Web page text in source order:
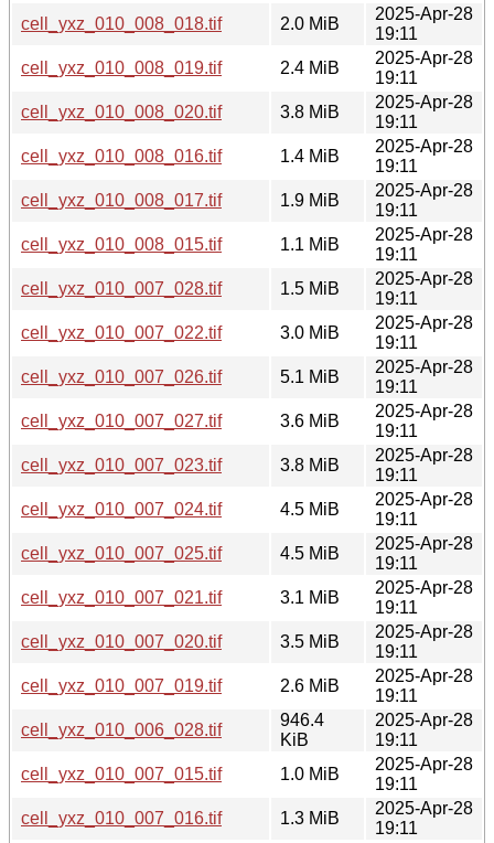
cell_yxz_010_008_018.tif
2.0 MiB
2025-Apr-28
19:11
cell_yxz_010_008_019.tif
2.4 MiB
2025-Apr-28
19:11
cell_yxz_010_008_020.tif
3.8 MiB
2025-Apr-28
19:11
cell_yxz_010_008_016.tif
1.4 MiB
2025-Apr-28
19:11
cell_yxz_010_008_017.tif
1.9 MiB
2025-Apr-28
19:11
cell_yxz_010_008_015.tif
1.1 MiB
2025-Apr-28
19:11
cell_yxz_010_007_028.tif
1.5 MiB
2025-Apr-28
19:11
cell_yxz_010_007_022.tif
3.0 MiB
2025-Apr-28
19:11
cell_yxz_010_007_026.tif
5.1 MiB
2025-Apr-28
19:11
cell_yxz_010_007_027.tif
3.6 MiB
2025-Apr-28
19:11
cell_yxz_010_007_023.tif
3.8 MiB
2025-Apr-28
19:11
cell_yxz_010_007_024.tif
4.5 MiB
2025-Apr-28
19:11
cell_yxz_010_007_025.tif
4.5 MiB
2025-Apr-28
19:11
cell_yxz_010_007_021.tif
3.1 MiB
2025-Apr-28
19:11
cell_yxz_010_007_020.tif
3.5 MiB
2025-Apr-28
19:11
cell_yxz_010_007_019.tif
2.6 MiB
2025-Apr-28
19:11
cell_yxz_010_006_028.tif
946.4
KiB
2025-Apr-28
19:11
cell_yxz_010_007_015.tif
1.0 MiB
2025-Apr-28
19:11
cell_yxz_010_007_016.tif
1.3 MiB
2025-Apr-28
19:11